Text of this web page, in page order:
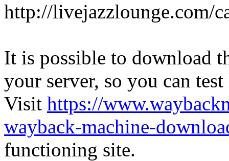
http://livejazzlounge.com/
It is possible to download
your server, so you can
Visit https://
wayback-machine-
functioning site.